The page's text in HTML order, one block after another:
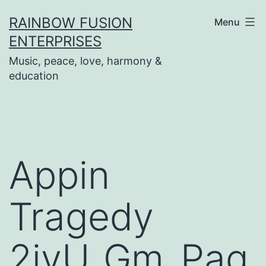
to
content
RAINBOW FUSION
ENTERPRISES
Music, peace, love, harmony &
education
Menu
Appin
Tragedy